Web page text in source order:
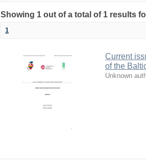
Showing 1 out of a total of 1 results
1
Current
of the
Unknown